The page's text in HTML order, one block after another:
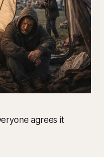
agrees it